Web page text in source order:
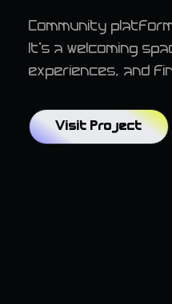
Community
It's a welcoming
experiences, and
Visit Project